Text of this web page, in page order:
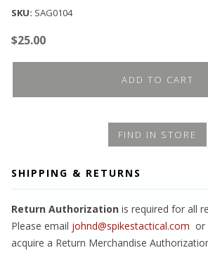
SKU: SAG0104
$25.00
ADD TO CART
FIND IN STORE
SHIPPING & RETURNS
Return Authorization is required for all
Please email johnd@spikestactical.com or
acquire a Return Merchandise